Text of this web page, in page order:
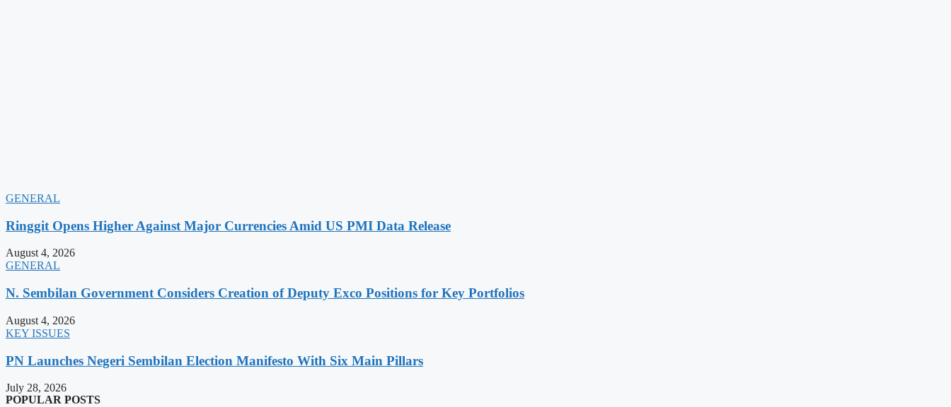
GENERAL
Ringgit Opens Higher Against Major Currencies Amid US PMI Data Release
August 4, 2026
GENERAL
N. Sembilan Government Considers Creation of Deputy Exco Positions for Key Portfolios
August 4, 2026
KEY ISSUES
PN Launches Negeri Sembilan Election Manifesto With Six Main Pillars
July 28, 2026
POPULAR POSTS